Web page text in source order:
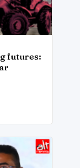
futures: